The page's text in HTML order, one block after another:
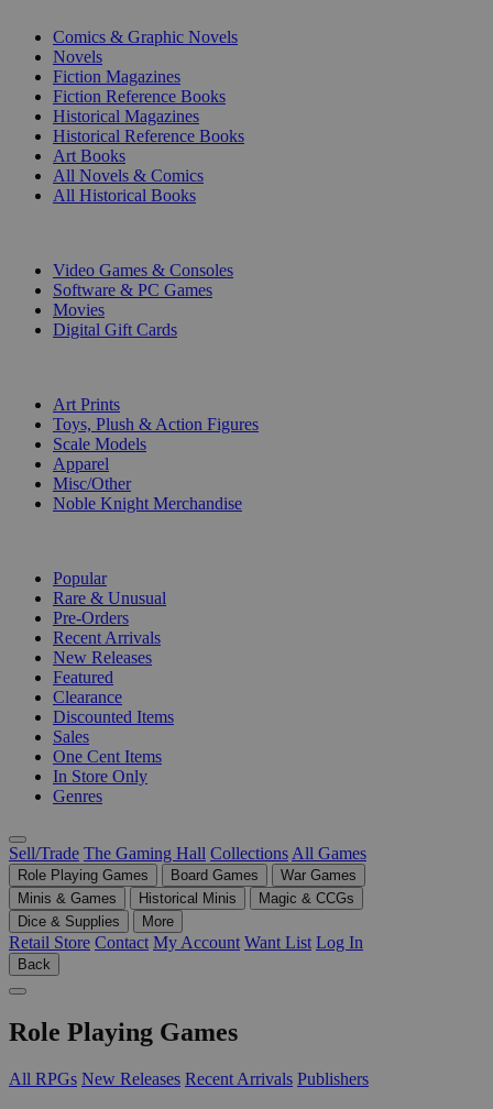
Comics & Graphic Novels
Novels
Fiction Magazines
Fiction Reference Books
Historical Magazines
Historical Reference Books
Art Books
All Novels & Comics
All Historical Books
Video Games & Consoles
Software & PC Games
Movies
Digital Gift Cards
Art Prints
Toys, Plush & Action Figures
Scale Models
Apparel
Misc/Other
Noble Knight Merchandise
Popular
Rare & Unusual
Pre-Orders
Recent Arrivals
New Releases
Featured
Clearance
Discounted Items
Sales
One Cent Items
In Store Only
Genres
Sell/Trade The Gaming Hall Collections All Games
Role Playing Games Board Games
War Games
Minis & Games
Historical Minis
Magic & CCGs
Dice & Supplies
More
Retail Store Contact My Account Want List Log In
Back
Role Playing Games
All RPGs New Releases Recent Arrivals Publishers